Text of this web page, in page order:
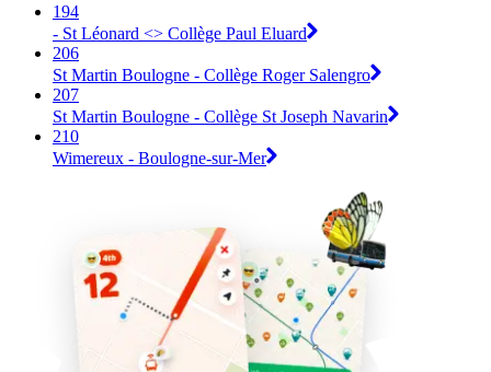
194
- St Léonard <> Collège Paul Eluard
206
St Martin Boulogne - Collège Roger Salengro
207
St Martin Boulogne - Collège St Joseph Navarin
210
Wimereux - Boulogne-sur-Mer